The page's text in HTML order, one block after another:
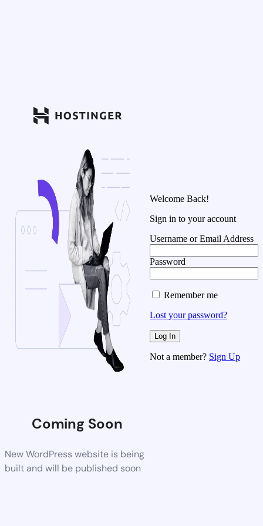
Coming Soon
New WordPress website is being
built and will be published soon
Welcome Back!
Sign in to your account
Username or Email Address
Password
Remember me
Lost your password?
Not a member? Sign Up